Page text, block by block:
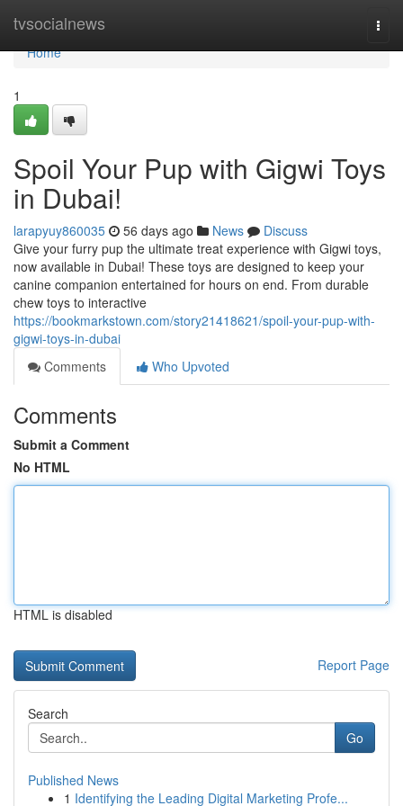
tvsocialnews
Home
Home
1
Spoil Your Pup with Gigwi Toys
in Dubai!
larapyuy860035 56 days ago News
Discuss
Give your furry pup the ultimate treat experience with Gigwi toys,
now available in Dubai! These toys are designed to keep your
canine companion entertained for hours on end. From durable
chew toys to interactive
https://bookmarkstown.com/story21418621/spoil-your-pup-with-
gigwi-toys-in-dubai
Comments
Who Upvoted
Comments
Submit a Comment
No HTML
HTML is disabled
Report Page
Search
Go
Published News
1 Identifying the Leading Digital Marketing Profe...